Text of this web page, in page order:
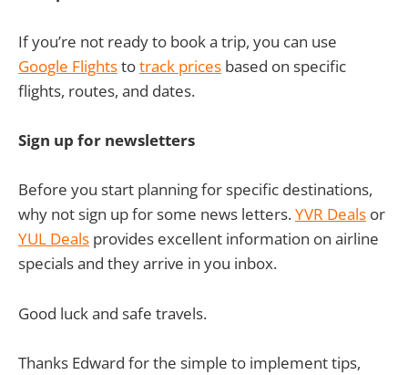
If you’re not ready to book a trip, you can use
Google Flightstotrack prices based on specific
flights, routes, and dates.
Sign up for newsletters
Before you start planning for specific destinations,
why not sign up for some news letters.YVR Deals or
YUL Deals provides excellent information on airline
specials and they arrive in you inbox.
Good luck and safe travels.
Thanks Edward for the simple to implement tips,